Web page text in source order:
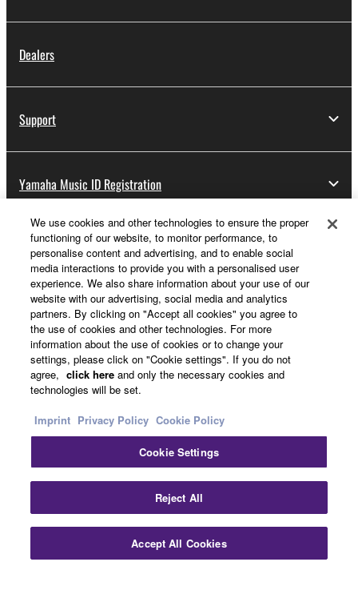
Dealers
Support
Yamaha Music ID Registration
About Yamaha
UK and Ireland - English
Business
Terms of Use Privacy Policy
Imprint
© Yamaha Corporation.
We use cookies and other technologies to ensure the proper
functioning of our website, to monitor performance, to
personalise content and advertising, and to enable social
media interactions to provide you with a personalised user
experience. We also share information about your use of our
website with our advertising, social media and analytics
partners. By clicking on "Accept all cookies" you agree to
the use of cookies and other technologies. For more
information about the use of cookies or to change your
settings, please click on "Cookie settings". If you do not
agree, click here and only the necessary cookies and
technologies will be set.
Imprint Privacy Policy Cookie Policy
Cookie Settings
Reject All
Accept All Cookies